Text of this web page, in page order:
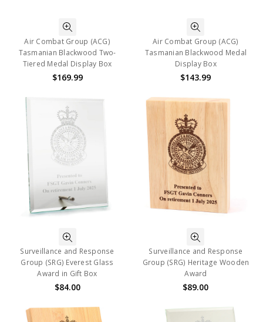
Air Combat Group (ACG)
Tasmanian Blackwood Two-
Tiered Medal Display Box
$169.99
Air Combat Group (ACG)
Tasmanian Blackwood Medal
Display Box
$143.99
Surveillance and Response
Group (SRG) Everest Glass
Award in Gift Box
$84.00
Surveillance and Response
Group (SRG) Heritage Wooden
Award
$89.00